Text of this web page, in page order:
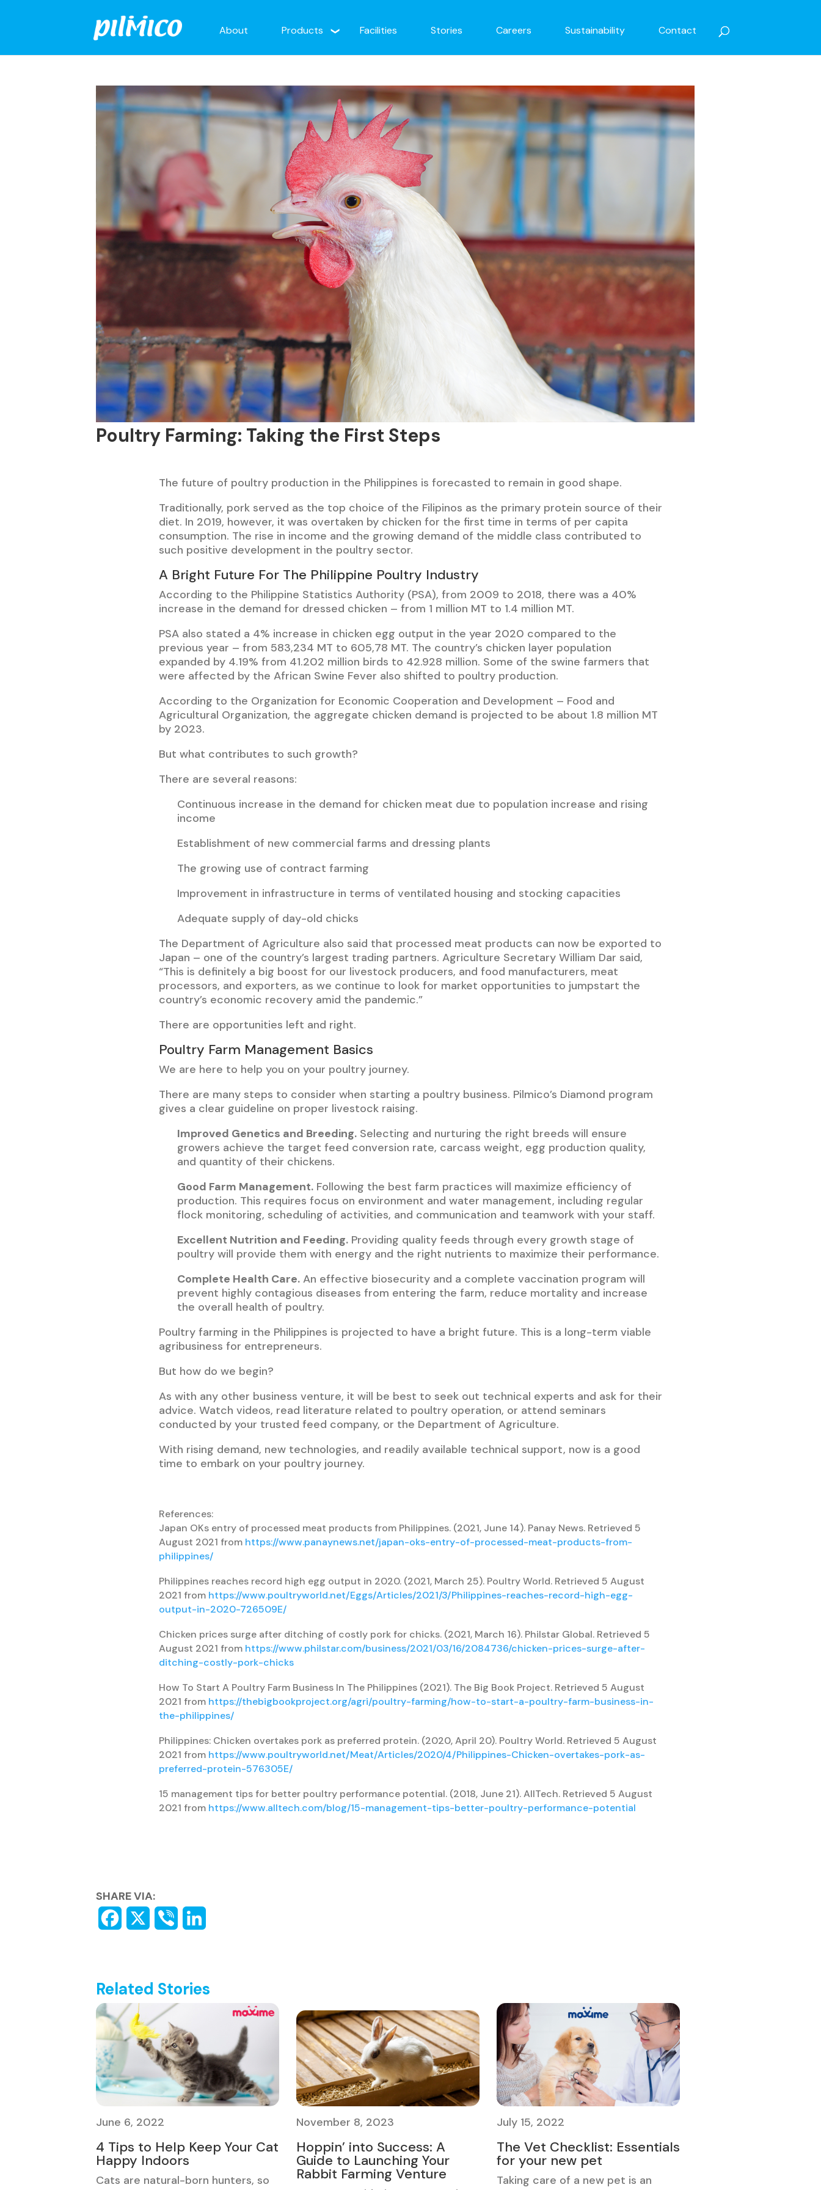
About Products Facilities Stories Careers Sustainability Contact
Poultry Farming: Taking the First Steps
The future of poultry production in the Philippines is forecasted to remain in good shape.
Traditionally, pork served as the top choice of the Filipinos as the primary protein source of their
diet. In 2019, however, it was overtaken by chicken for the first time in terms of per capita
consumption. The rise in income and the growing demand of the middle class contributed to
such positive development in the poultry sector.
A Bright Future For The Philippine Poultry Industry
According to the Philippine Statistics Authority (PSA), from 2009 to 2018, there was a 40%
increase in the demand for dressed chicken – from 1 million MT to 1.4 million MT.
PSA also stated a 4% increase in chicken egg output in the year 2020 compared to the
previous year – from 583,234 MT to 605,78 MT. The country’s chicken layer population
expanded by 4.19% from 41.202 million birds to 42.928 million. Some of the swine farmers that
were affected by the African Swine Fever also shifted to poultry production.
According to the Organization for Economic Cooperation and Development – Food and
Agricultural Organization, the aggregate chicken demand is projected to be about 1.8 million MT
by 2023.
But what contributes to such growth?
There are several reasons:
Continuous increase in the demand for chicken meat due to population increase and rising
income
Establishment of new commercial farms and dressing plants
The growing use of contract farming
Improvement in infrastructure in terms of ventilated housing and stocking capacities
Adequate supply of day-old chicks
The Department of Agriculture also said that processed meat products can now be exported to
Japan – one of the country’s largest trading partners. Agriculture Secretary William Dar said,
“This is definitely a big boost for our livestock producers, and food manufacturers, meat
processors, and exporters, as we continue to look for market opportunities to jumpstart the
country’s economic recovery amid the pandemic.”
There are opportunities left and right.
Poultry Farm Management Basics
We are here to help you on your poultry journey.
There are many steps to consider when starting a poultry business. Pilmico’s Diamond program
gives a clear guideline on proper livestock raising.
Improved Genetics and Breeding. Selecting and nurturing the right breeds will ensure
growers achieve the target feed conversion rate, carcass weight, egg production quality,
and quantity of their chickens.
Good Farm Management. Following the best farm practices will maximize efficiency of
production. This requires focus on environment and water management, including regular
flock monitoring, scheduling of activities, and communication and teamwork with your staff.
Excellent Nutrition and Feeding. Providing quality feeds through every growth stage of
poultry will provide them with energy and the right nutrients to maximize their performance.
Complete Health Care. An effective biosecurity and a complete vaccination program will
prevent highly contagious diseases from entering the farm, reduce mortality and increase
the overall health of poultry.
Poultry farming in the Philippines is projected to have a bright future. This is a long-term viable
agribusiness for entrepreneurs.
But how do we begin?
As with any other business venture, it will be best to seek out technical experts and ask for their
advice. Watch videos, read literature related to poultry operation, or attend seminars
conducted by your trusted feed company, or the Department of Agriculture.
With rising demand, new technologies, and readily available technical support, now is a good
time to embark on your poultry journey.
References:
Japan OKs entry of processed meat products from Philippines. (2021, June 14). Panay News. Retrieved 5
August 2021 from https://www.panaynews.net/japan-oks-entry-of-processed-meat-products-from-
philippines/
Philippines reaches record high egg output in 2020. (2021, March 25). Poultry World. Retrieved 5 August
2021 from https://www.poultryworld.net/Eggs/Articles/2021/3/Philippines-reaches-record-high-egg-
output-in-2020-726509E/
Chicken prices surge after ditching of costly pork for chicks. (2021, March 16). Philstar Global. Retrieved 5
August 2021 from https://www.philstar.com/business/2021/03/16/2084736/chicken-prices-surge-after-
ditching-costly-pork-chicks
How To Start A Poultry Farm Business In The Philippines (2021). The Big Book Project. Retrieved 5 August
2021 from https://thebigbookproject.org/agri/poultry-farming/how-to-start-a-poultry-farm-business-in-
the-philippines/
Philippines: Chicken overtakes pork as preferred protein. (2020, April 20). Poultry World. Retrieved 5 August
2021 from https://www.poultryworld.net/Meat/Articles/2020/4/Philippines-Chicken-overtakes-pork-as-
preferred-protein-576305E/
15 management tips for better poultry performance potential. (2018, June 21). AllTech. Retrieved 5 August
2021 from https://www.alltech.com/blog/15-management-tips-better-poultry-performance-potential
SHARE VIA:
Related Stories
June 6, 2022
4 Tips to Help Keep Your Cat
Happy Indoors
Cats are natural-born hunters, so
November 8, 2023
Hoppin’ into Success: A
Guide to Launching Your
Rabbit Farming Venture
July 15, 2022
The Vet Checklist: Essentials
for your new pet
Taking care of a new pet is an